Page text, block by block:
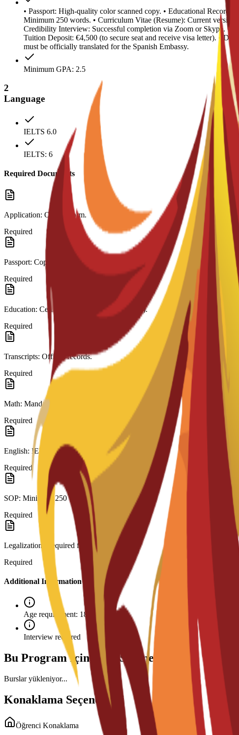
• Passport: High-quality color scanned copy. • Educational
Minimum 250 words. • Curriculum Vitae (Resume): Current
Credibility Interview: Successful completion via Zoom or Skype. •
Tuition Deposit: €4,500 (to secure seat and receive visa letter). •
must be officially translated for the Spanish Embassy.
Minimum GPA: 2.5
2
Language
IELTS 6.0
IELTS: 6
Required Documents
Application: Official form.
Required
Passport: Copy.
Required
Education: Certificate (High School/A-Level).
Required
Transcripts: Official records.
Required
Math: Mandatory in last education.
Required
English: IELTS 6.0 or C3S interview.
Required
SOP: Minimum 250 words.
Required
Legalization: Required for visa.
Required
Additional Information
Age requirement: 18+
Interview required
Bu Program İçin Burs Seçenekleri
Burslar yükleniyor...
Konaklama Seçenekleri
Öğrenci Konaklama